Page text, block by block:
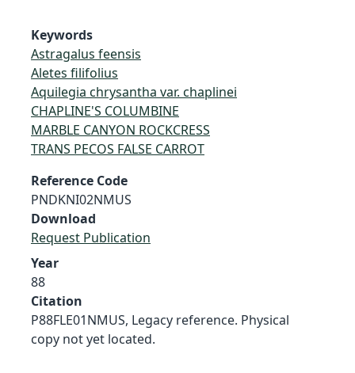
Keywords
Astragalus feensis
Aletes filifolius
Aquilegia chrysantha var. chaplinei
CHAPLINE'S COLUMBINE
MARBLE CANYON ROCKCRESS
TRANS PECOS FALSE CARROT
Reference Code
PNDKNI02NMUS
Download
Request Publication
Year
88
Citation
P88FLE01NMUS, Legacy reference. Physical
copy not yet located.